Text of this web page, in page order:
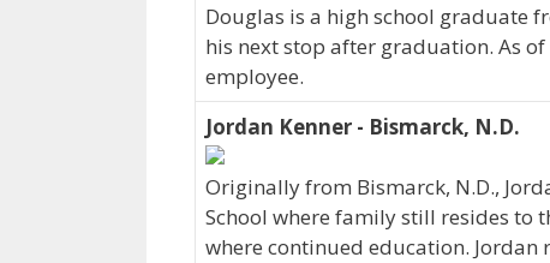
Douglas is a high school graduate
his next stop after graduation. As
employee.
Jordan Kenner - Bismarck, N.D.
Originally from Bismarck, N.D.,
School where family still resides to
where continued education. Jordan